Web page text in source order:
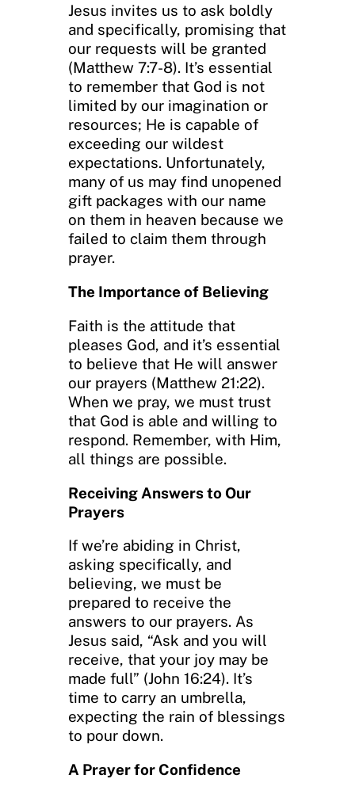
Jesus invites us to ask boldly
and specifically, promising that
our requests will be granted
(Matthew 7:7-8). It’s essential
to remember that God is not
limited by our imagination or
resources; He is capable of
exceeding our wildest
expectations. Unfortunately,
many of us may find unopened
gift packages with our name
on them in heaven because we
failed to claim them through
prayer.
The Importance of Believing
Faith is the attitude that
pleases God, and it’s essential
to believe that He will answer
our prayers (Matthew 21:22).
When we pray, we must trust
that God is able and willing to
respond. Remember, with Him,
all things are possible.
Receiving Answers to Our
Prayers
If we’re abiding in Christ,
asking specifically, and
believing, we must be
prepared to receive the
answers to our prayers. As
Jesus said, “Ask and you will
receive, that your joy may be
made full” (John 16:24). It’s
time to carry an umbrella,
expecting the rain of blessings
to pour down.
A Prayer for Confidence